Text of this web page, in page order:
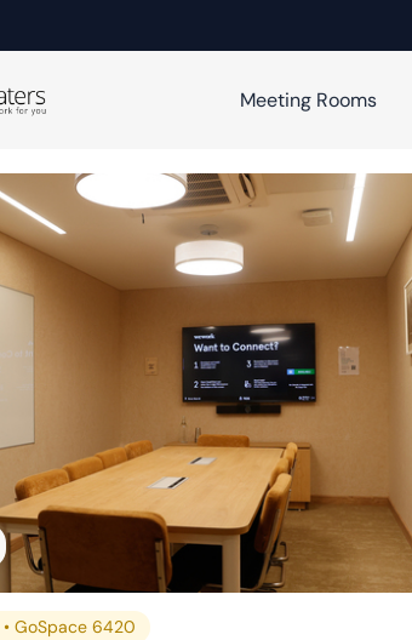
Meeting Rooms
•GoSpace 6420